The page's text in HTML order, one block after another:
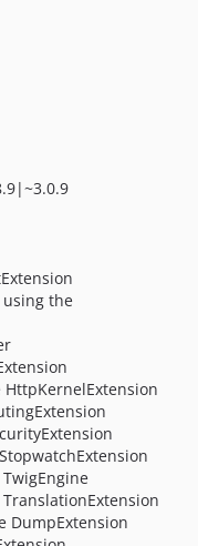
using the
HttpKernelExtension
DumpExtension